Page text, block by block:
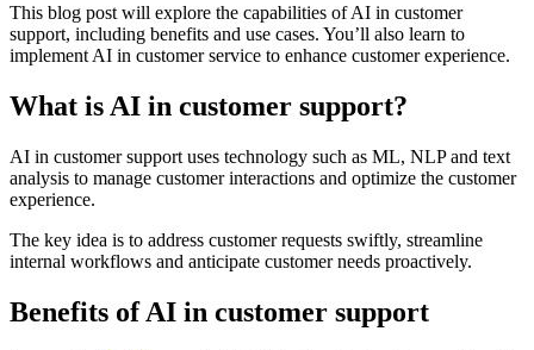
This blog post will explore the capabilities of AI in customer
support, including benefits and use cases. You’ll also learn to
implement AI in customer service to enhance customer experience.
What is AI in customer support?
AI in customer support uses technology such as ML, NLP and text
analysis to manage customer interactions and optimize the customer
experience.
The key idea is to address customer requests swiftly, streamline
internal workflows and anticipate customer needs proactively.
Benefits of AI in customer support